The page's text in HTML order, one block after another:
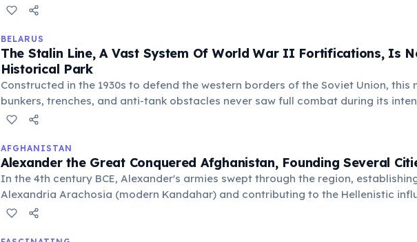
discipline, and ferocity, inspiring awe and fear in their adversaries.
BELARUS
The Stalin Line, A Vast System Of World War II Fortifications, Is
Historical Park
Constructed in the 1930s to defend the western borders of the Soviet Union, this
bunkers, trenches, and anti-tank obstacles never saw full combat during its
Today, parts of it are preserved as an open-air museum, offering insights into
AFGHANISTAN
Alexander the Great Conquered Afghanistan, Founding Several
In the 4th century BCE, Alexander's armies swept through the region,
Alexandria Arachosia (modern Kandahar) and contributing to the Hellenistic
in later Gandharan art. His campaigns profoundly impacted the area's history.